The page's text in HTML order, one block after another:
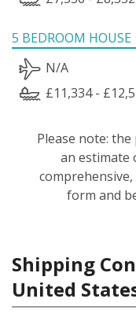
5 BEDROOM HOUSE
N/A
£11,334 -
Please note:
an estimate
form and
Shipping
United